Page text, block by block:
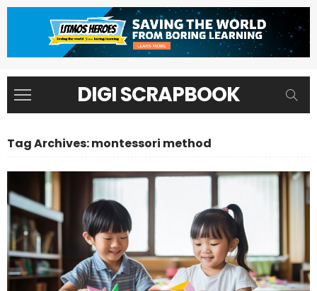
DIGI SCRAPBOOK
Tag Archives: montessori method